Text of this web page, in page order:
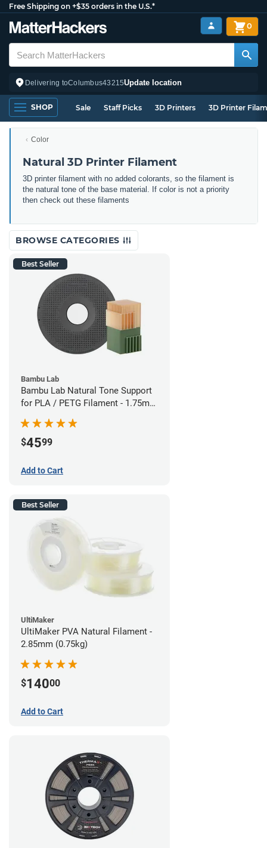
Free Shipping on +$35 orders in the U.S.*
Delivering toColumbus43215Update location
0
SHOP Sale Staff Picks 3D Printers 3D Printer
Color
Natural 3D Printer Filament
3D printer filament with no added colorants, so the filament is
the natural tone of the base material. If color is not a priority
then check out these filaments
BROWSE CATEGORIES
Best Seller
Bambu Lab
Bambu Lab Natural Tone Support
for PLA / PETG Filament - 1.75mm
$4599
Add to Cart
Best Seller
UltiMaker
UltiMaker PVA Natural Filament -
2.85mm (0.75kg)
$14000
Add to Cart